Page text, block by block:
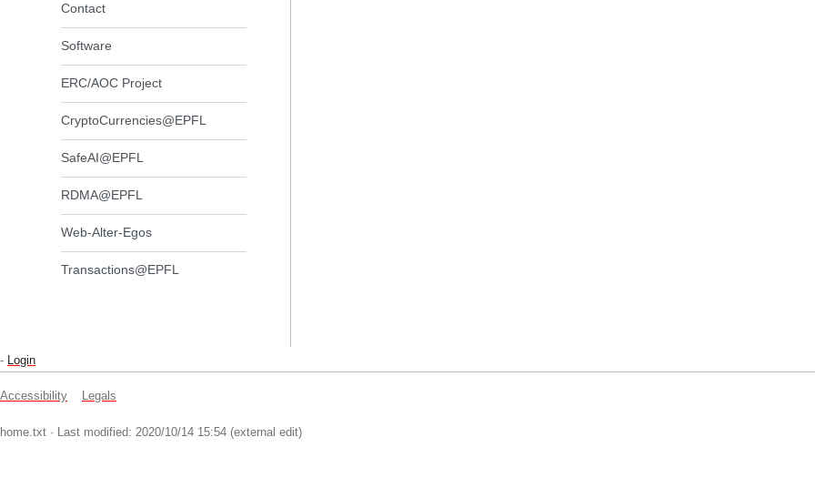
Contact
Software
ERC/AOC Project
CryptoCurrencies@EPFL
SafeAI@EPFL
RDMA@EPFL
Web-Alter-Egos
Transactions@EPFL
- Login
Accessibility Legals
home.txt · Last modified: 2020/10/14 15:54 (external edit)